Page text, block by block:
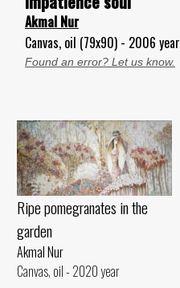
Akmal Nur
Canvas, oil (79x90) - 2006 year
Found an error? Let us know.
Ripe pomegranates in the
garden
Akmal Nur
Canvas, oil - 2020 year